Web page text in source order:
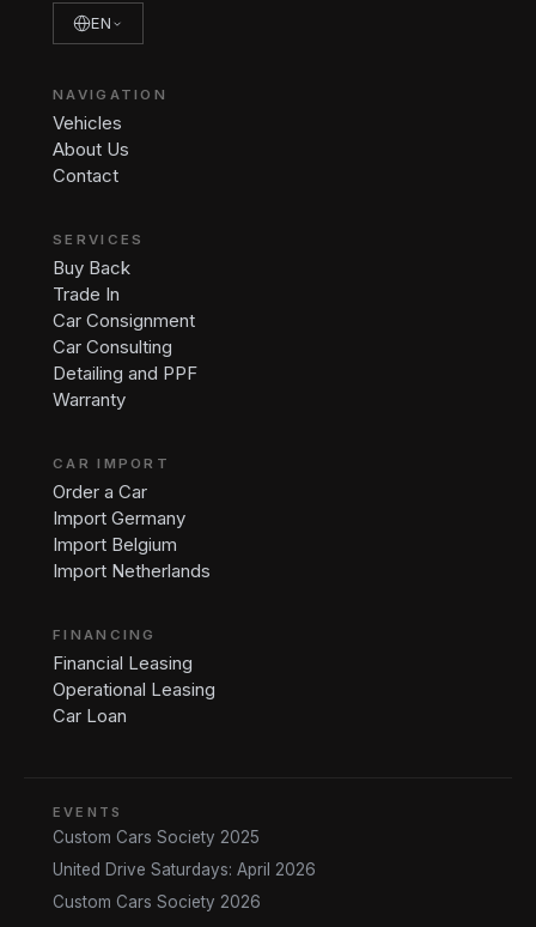
EN
NAVIGATION
Vehicles
About Us
Contact
SERVICES
Buy Back
Trade In
Car Consignment
Car Consulting
Detailing and PPF
Warranty
CAR IMPORT
Order a Car
Import Germany
Import Belgium
Import Netherlands
FINANCING
Financial Leasing
Operational Leasing
Car Loan
EVENTS
Custom Cars Society 2025
United Drive Saturdays: April 2026
Custom Cars Society 2026